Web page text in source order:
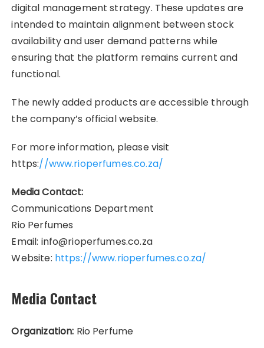
digital management strategy. These updates are
intended to maintain alignment between stock
availability and user demand patterns while
ensuring that the platform remains current and
functional.
The newly added products are accessible through
the company’s official website.
For more information, please visit
https://www.rioperfumes.co.za/
Media Contact:
Communications Department
Rio Perfumes
Email: info@rioperfumes.co.za
Website: https://www.rioperfumes.co.za/
Media Contact
Organization: Rio Perfume